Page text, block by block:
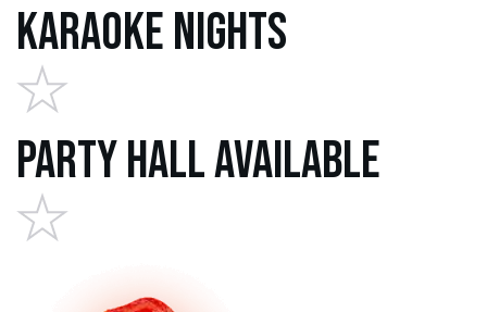
Karaoke Nights
Party Hall Available